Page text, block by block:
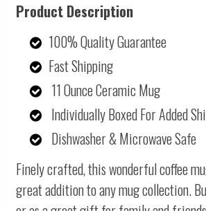
Product Description
100% Quality Guarantee
Fast Shipping
11 Ounce Ceramic Mug
Individually Boxed For Added
Dishwasher & Microwave Safe
Finely crafted, this wonderful coffee
great addition to any mug collection.